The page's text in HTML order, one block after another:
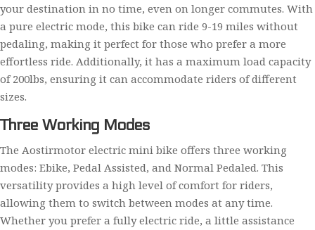
your destination in no time, even on longer commutes. With
a pure electric mode, this bike can ride 9-19 miles without
pedaling, making it perfect for those who prefer a more
effortless ride. Additionally, it has a maximum load capacity
of 200lbs, ensuring it can accommodate riders of different
sizes.
Three Working Modes
The Aostirmotor electric mini bike offers three working
modes: Ebike, Pedal Assisted, and Normal Pedaled. This
versatility provides a high level of comfort for riders,
allowing them to switch between modes at any time.
Whether you prefer a fully electric ride, a little assistance